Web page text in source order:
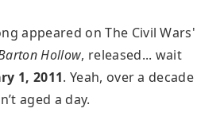
appeared on The Civil Wars'
Hollow, released... wait
1, 2011. Yeah, over a decade
aged a day.